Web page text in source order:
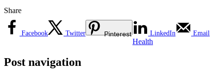
Share
Facebook Twitter Pinterest LinkedIn Email
Health
Post navigation